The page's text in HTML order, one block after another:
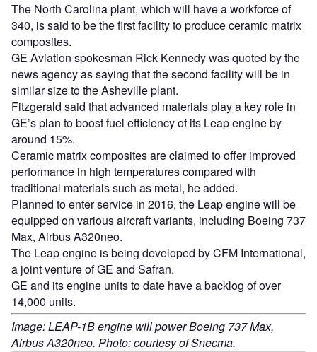
The North Carolina plant, which will have a workforce of
340, is said to be the first facility to produce ceramic matrix
composites.
GE Aviation spokesman Rick Kennedy was quoted by the
news agency as saying that the second facility will be in
similar size to the Asheville plant.
Fitzgerald said that advanced materials play a key role in
GE’s plan to boost fuel efficiency of its Leap engine by
around 15%.
Ceramic matrix composites are claimed to offer improved
performance in high temperatures compared with
traditional materials such as metal, he added.
Planned to enter service in 2016, the Leap engine will be
equipped on various aircraft variants, including Boeing 737
Max, Airbus A320neo.
The Leap engine is being developed by CFM International,
a joint venture of GE and Safran.
GE and its engine units to date have a backlog of over
14,000 units.
Image: LEAP-1B engine will power Boeing 737 Max,
Airbus A320neo. Photo: courtesy of Snecma.